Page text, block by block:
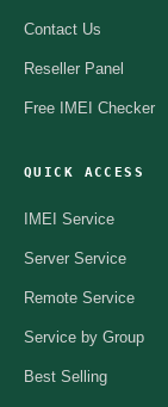
Contact Us
Reseller Panel
Free IMEI Checker
QUICK ACCESS
IMEI Service
Server Service
Remote Service
Service by Group
Best Selling